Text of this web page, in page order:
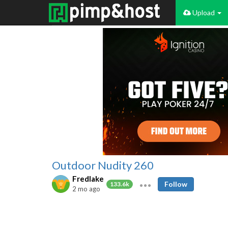
Upload
Outdoor Nudity 260
Fredlake
133.6k
2 mo ago
Follow